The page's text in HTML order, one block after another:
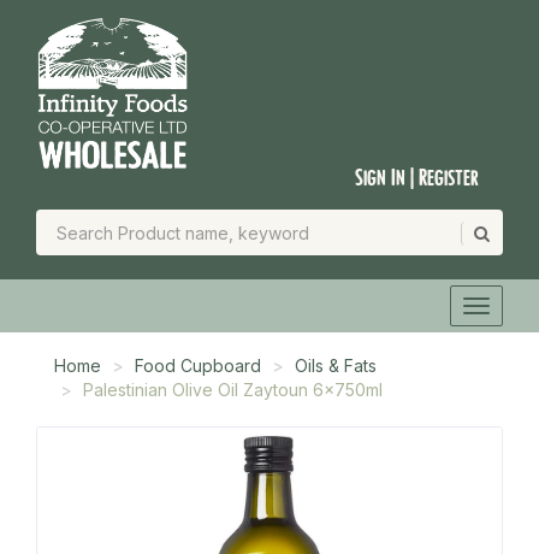
Sign In | Register
Home Food Cupboard
Oils & Fats
Palestinian Olive Oil Zaytoun 6x750ml